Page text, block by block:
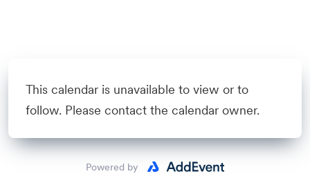
This calendar is unavailable to view or to
follow. Please contact the calendar owner.
Powered by